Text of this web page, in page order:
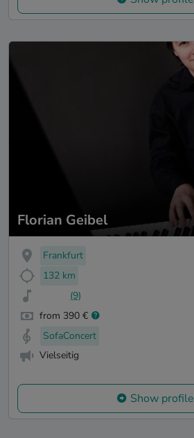
Florian Geibel
Frankfurt
132 km
(9)
from 390 €
SofaConcert
Vielseitig
Show profile